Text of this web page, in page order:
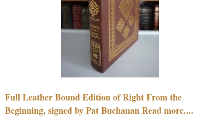
Full Leather Bound Edition of Right From the
Beginning, signed by Pat Buchanan Read more....